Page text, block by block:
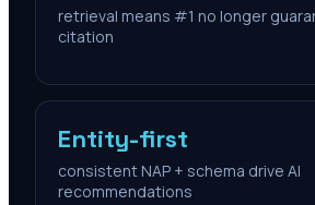
retrieval means #1 no longer
citation
Entity-first
consistent NAP + schema drive AI
recommendations